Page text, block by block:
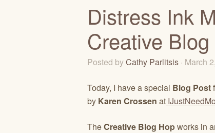
Distress Ink
Creative
Posted byCathy Parlitsis · March
Today, I have a special Blog Post
by Karen Crossen at
TheCreative Blog Hopworks in